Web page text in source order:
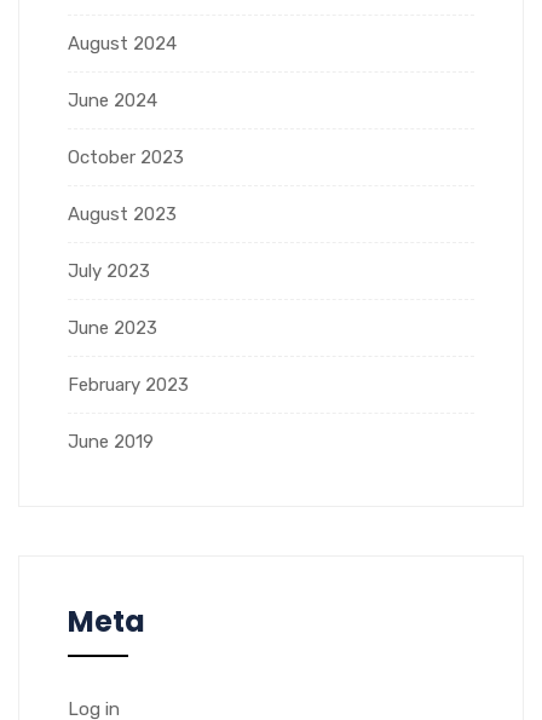
August 2024
June 2024
October 2023
August 2023
July 2023
June 2023
February 2023
June 2019
Meta
Log in